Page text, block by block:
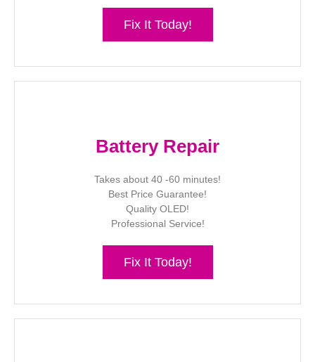
Fix It Today!
Battery Repair
Takes about 40 -60 minutes!
Best Price Guarantee!
Quality OLED!
Professional Service!
Fix It Today!